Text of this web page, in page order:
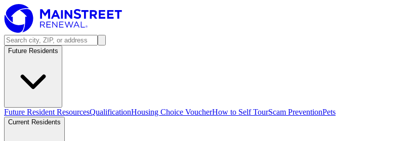
Future Residents
Future Resident ResourcesQualificationHousing Choice VoucherHow to Self TourScam PreventionPets
Current Residents